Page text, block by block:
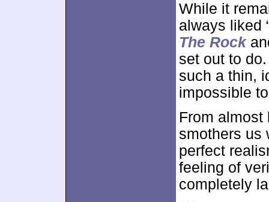
While it
always liked
The Rock
set out to
such a thin,
impossible
From
smothers us
perfect
feeling of
completely